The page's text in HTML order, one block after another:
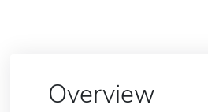
Overview